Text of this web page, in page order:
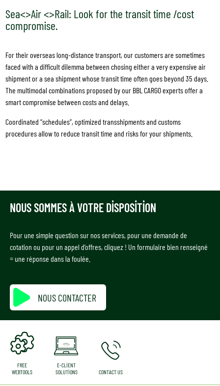
Sea<>Air <>Rail: Look for the transit time /cost
compromise.
For their overseas long-distance transport, our customers are sometimes
faced with a difficult dilemma between chosing either a very expensive air
shipment or a sea shipment whose transit time often goes beyond 35 days.
The multimodal combinations proposed by our BBL CARGO experts offer a
smart compromise between costs and delays.
Coordinated “schedules”, optimized transshipments and customs
procedures allow to reduce transit time and risks for your shipments.
NOUS SOMMES À VOTRE DISPOSITION
Pour une simple question sur nos services, pour une demande de
cotation ou pour un appel d’offres, cliquez ! Un formulaire bien renseigné
= une réponse dans la foulée.
NOUS CONTACTER
FREE
WEBTOOLS
E-CLIENT
SOLUTIONS
CONTACT US